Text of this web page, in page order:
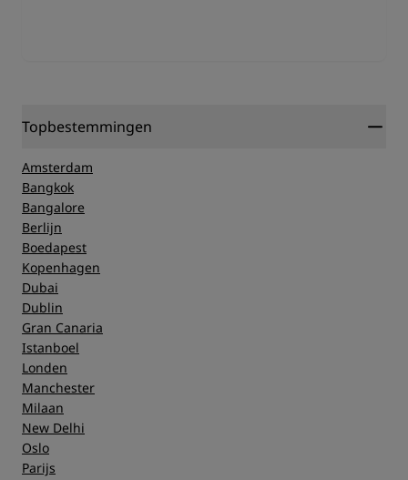
Topbestemmingen
Amsterdam
Bangkok
Bangalore
Berlijn
Boedapest
Kopenhagen
Dubai
Dublin
Gran Canaria
Istanboel
Londen
Manchester
Milaan
New Delhi
Oslo
Parijs